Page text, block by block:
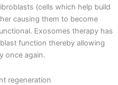
(cells which help build
causing them to become
Exosomes therapy has
function thereby allowing
once again.
regeneration